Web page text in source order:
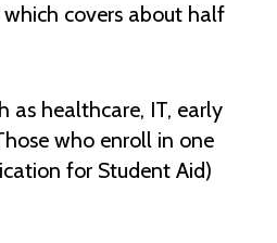
covers about half
as healthcare, IT, early
who enroll in one
for Student Aid)